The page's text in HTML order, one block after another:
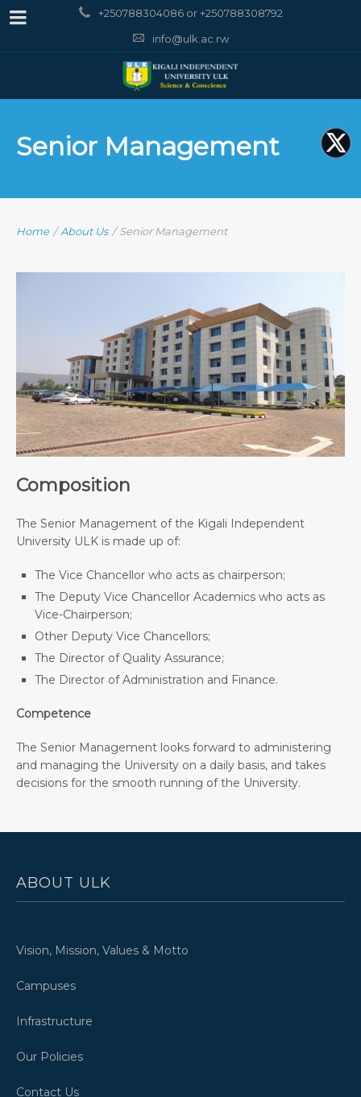
+250788304086 or +250788308792
info@ulk.ac.rw
Senior Management
Home /About Us /Senior Management
Composition
The Senior Management of the Kigali Independent
University ULK is made up of:
The Vice Chancellor who acts as chairperson;
The Deputy Vice Chancellor Academics who acts as
Vice-Chairperson;
Other Deputy Vice Chancellors;
The Director of Quality Assurance;
The Director of Administration and Finance.
Competence
The Senior Management looks forward to administering
and managing the University on a daily basis, and takes
decisions for the smooth running of the University.
ABOUT ULK
Vision, Mission, Values & Motto
Campuses
Infrastructure
Our Policies
Contact Us